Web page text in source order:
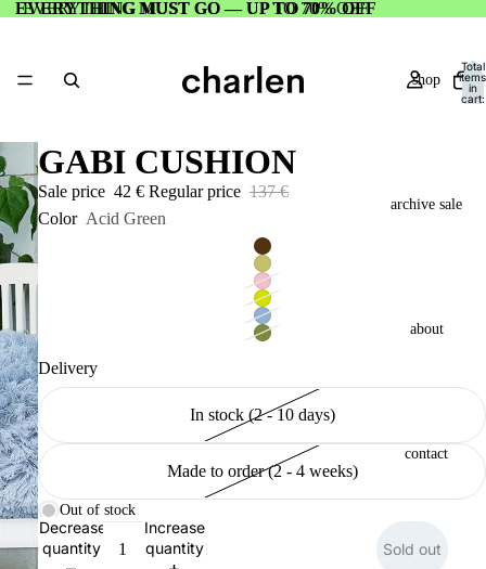
EVERYTHING MUST GO — UP TO 70% OFF
EVERYTHING MUST GO — UP TO 70% OFF
shop
archive sale
about
contact
Total
items
in
cart:
GABI CUSHION
Sale price 42 € Regular price 137 €
Color Acid Green
Delivery
In stock (2 - 10 days)
Made to order (2 - 4 weeks)
Out of stock
Decrease
quantity
Increase
quantity
Sold out